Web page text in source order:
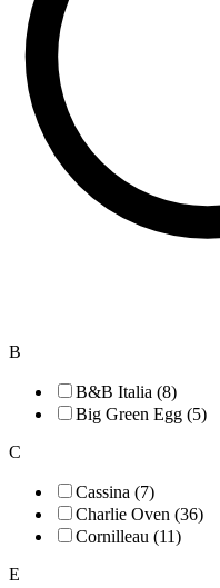
B
B&B Italia (8)
Big Green Egg (5)
C
Cassina (7)
Charlie Oven (36)
Cornilleau (11)
E